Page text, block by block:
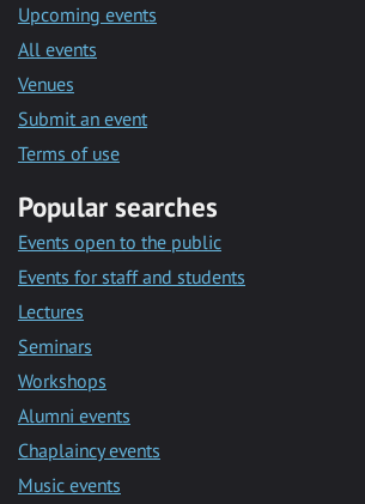
Upcoming events
All events
Venues
Submit an event
Terms of use
Popular searches
Events open to the public
Events for staff and students
Lectures
Seminars
Workshops
Alumni events
Chaplaincy events
Music events